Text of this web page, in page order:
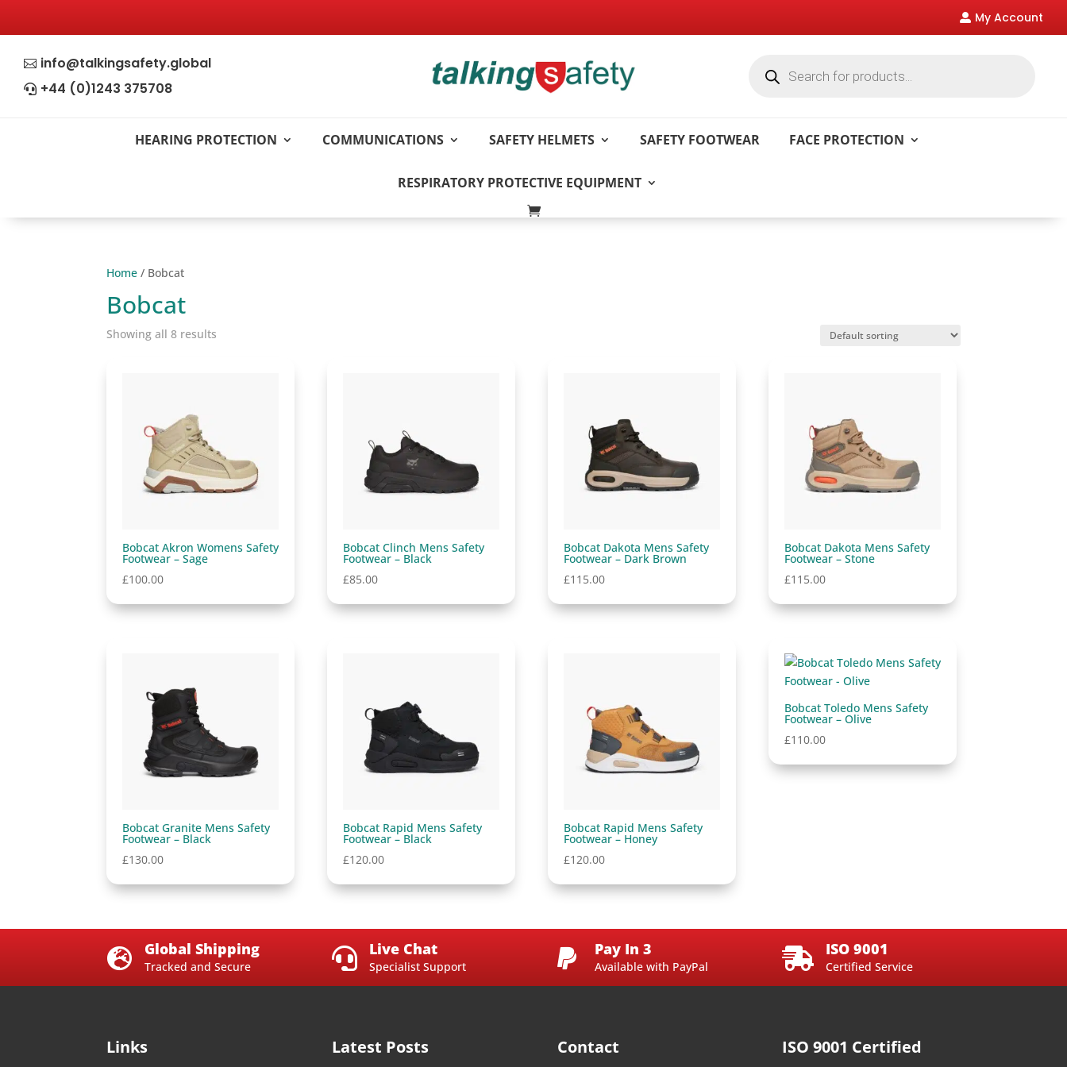
 My Account
 info@talkingsafety.global
 +44 (0)1243 375708
search
HEARING PROTECTION COMMUNICATIONS SAFETY HELMETS SAFETY FOOTWEAR FACE PROTECTION
RESPIRATORY PROTECTIVE EQUIPMENT
Home / Bobcat
Bobcat
Showing all 8 results
Bobcat Akron Womens Safety
Footwear – Sage
£100.00
Bobcat Clinch Mens Safety
Footwear – Black
£85.00
Bobcat Dakota Mens Safety
Footwear – Dark Brown
£115.00
Bobcat Dakota Mens Safety
Footwear – Stone
£115.00
Bobcat Granite Mens Safety
Footwear – Black
£130.00
Bobcat Rapid Mens Safety
Footwear – Black
£120.00
Bobcat Rapid Mens Safety
Footwear – Honey
£120.00
Bobcat Toledo Mens Safety
Footwear – Olive
£110.00
 Global Shipping
Tracked and Secure  Live Chat
Specialist Support  Pay In 3
Available with PayPal  ISO 9001
Certified Service
Links Latest Posts Contact ISO 9001 Certified